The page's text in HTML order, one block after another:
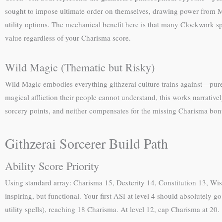
sought to impose ultimate order on themselves, drawing power from
utility options. The mechanical benefit here is that many Clockwork
value regardless of your Charisma score.
Wild Magic (Thematic but Risky)
Wild Magic embodies everything githzerai culture trains
magical affliction their people cannot understand, this works
sorcery points, and neither compensates for the missing Charisma
Githzerai Sorcerer Build Path
Ability Score Priority
Using standard array: Charisma 15, Dexterity 14, Constitution 13,
inspiring, but functional. Your first ASI at level 4 should absolutely
utility spells), reaching 18 Charisma. At level 12, cap Charisma at 20.